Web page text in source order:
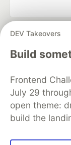
DEV Takeovers
Build
Frontend
July 29
open theme:
build the
DEV Community
Home
Organization
Free
Code of
Built on
Forem —